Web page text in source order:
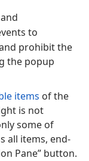
and
to
prohibit the
the popup
items of the
is not
some of
all items, end-
Pane” button.